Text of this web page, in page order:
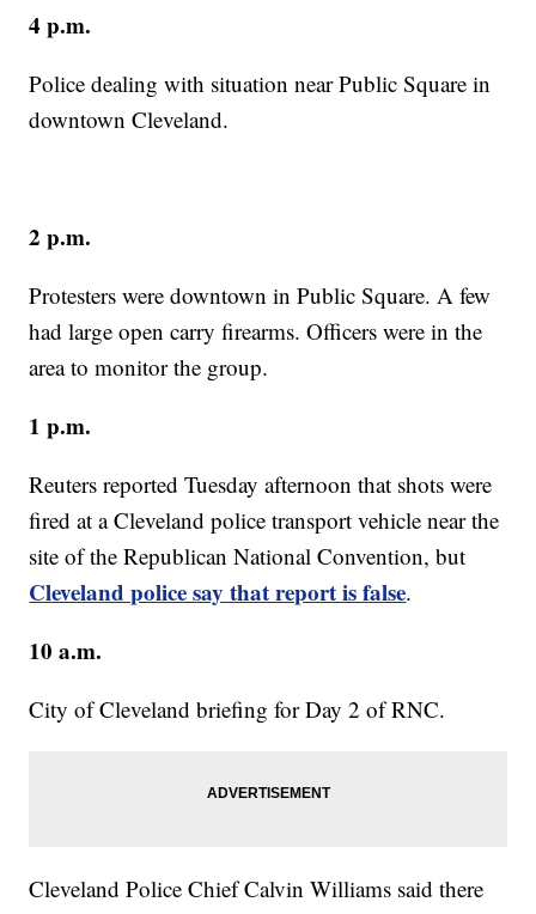
4 p.m.
Police dealing with situation near Public Square in
downtown Cleveland.
2 p.m.
Protesters were downtown in Public Square. A few
had large open carry firearms. Officers were in the
area to monitor the group.
1 p.m.
Reuters reported Tuesday afternoon that shots were
fired at a Cleveland police transport vehicle near the
site of the Republican National Convention, but
Cleveland police say that report is false.
10 a.m.
City of Cleveland briefing for Day 2 of RNC.
Cleveland Police Chief Calvin Williams said there